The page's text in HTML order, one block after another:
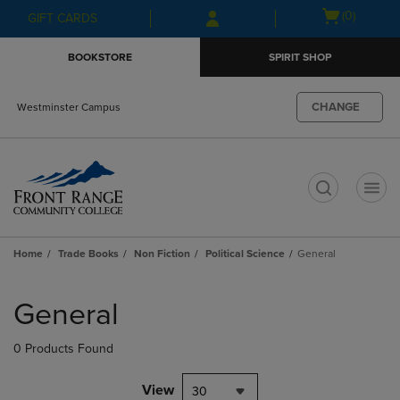
Skip
to
Skip
to
menu
GIFT CARDS
Open(0)
BOOKSTORE SPIRIT SHOP
Westminster Campus CHANGE
Home Trade Books Non Fiction Political Science General
products
General
0 Products Found
View 30